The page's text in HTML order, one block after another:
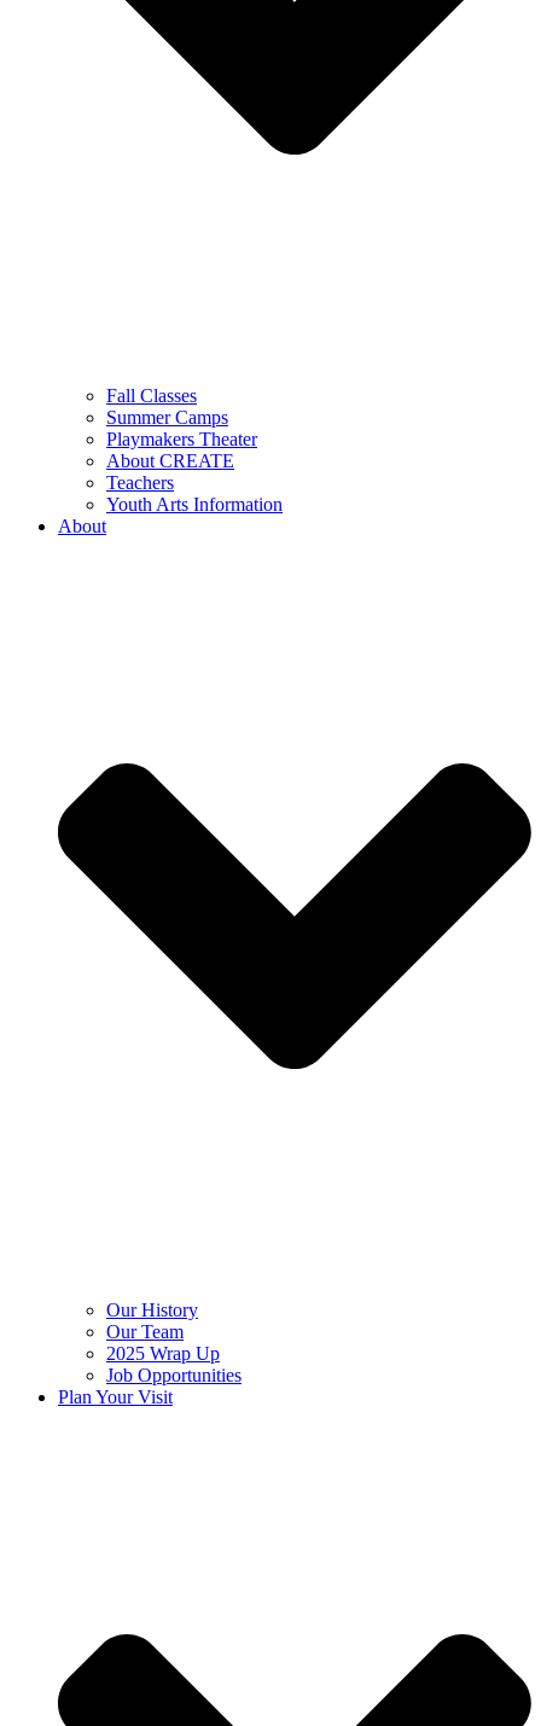
Fall Classes
Summer Camps
Playmakers Theater
About CREATE
Teachers
Youth Arts Information
About
Our History
Our Team
2025 Wrap Up
Job Opportunities
Plan Your Visit